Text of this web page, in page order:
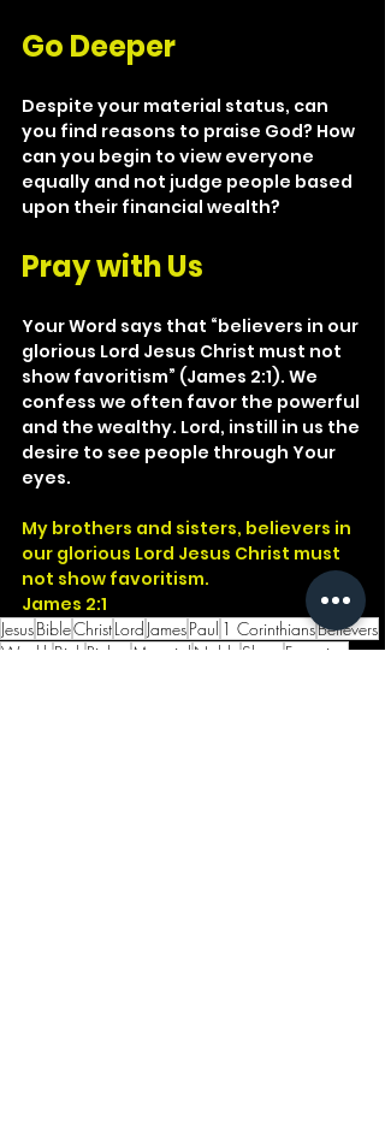
Go Deeper
Despite your material status, can
you find reasons to praise God? How
can you begin to view everyone
equally and not judge people based
upon their financial wealth?
Pray with Us
Your Word says that “believers in our
glorious Lord Jesus Christ must not
show favoritism” (James 2:1). We
confess we often favor the powerful
and the wealthy. Lord, instill in us the
desire to see people through Your
eyes.
My brothers and sisters, believers in
our glorious Lord Jesus Christ must
not show favoritism.
James 2:1
JesusBibleChristLord JamesPaul 1 CorinthiansBelievers
Wealth Birth Riches Material Noble Show
Favortism